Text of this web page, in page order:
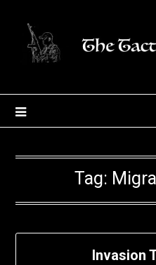
content
Tag:
Invasion